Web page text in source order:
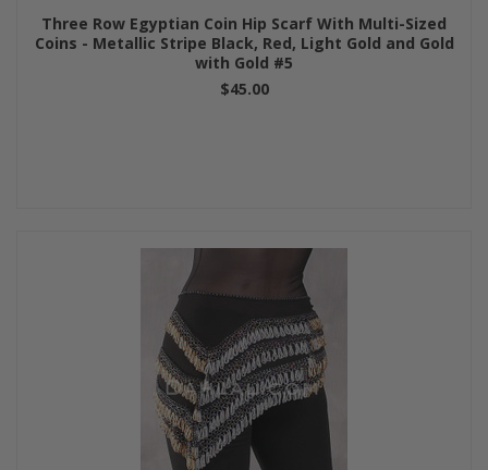
Three Row Egyptian Coin Hip Scarf With Multi-Sized
Coins - Metallic Stripe Black, Red, Light Gold and Gold
with Gold #5
$45.00